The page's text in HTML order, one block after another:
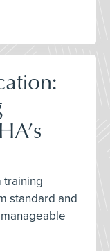
training
standard and